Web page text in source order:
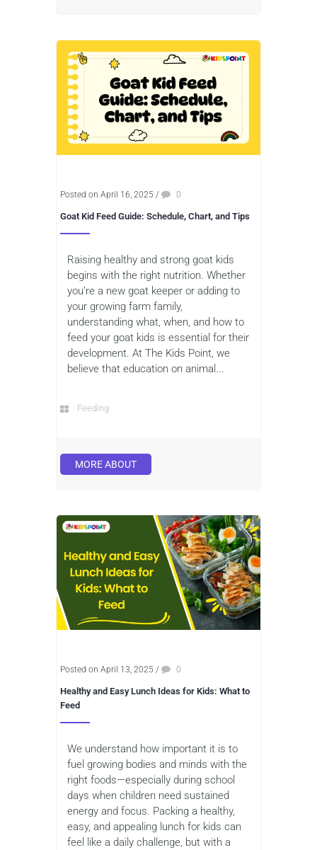
Posted on April 16, 2025 / 0
Goat Kid Feed Guide: Schedule, Chart, and Tips
Raising healthy and strong goat kids
begins with the right nutrition. Whether
you’re a new goat keeper or adding to
your growing farm family,
understanding what, when, and how to
feed your goat kids is essential for their
development. At The Kids Point, we
believe that education on animal...
Feeding
MORE ABOUT
Posted on April 13, 2025 / 0
Healthy and Easy Lunch Ideas for Kids: What to
Feed
We understand how important it is to
fuel growing bodies and minds with the
right foods—especially during school
days when children need sustained
energy and focus. Packing a healthy,
easy, and appealing lunch for kids can
feel like a daily challenge, but with a